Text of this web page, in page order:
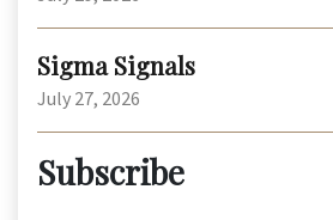
Sigma Signals
July 27, 2026
Subscribe